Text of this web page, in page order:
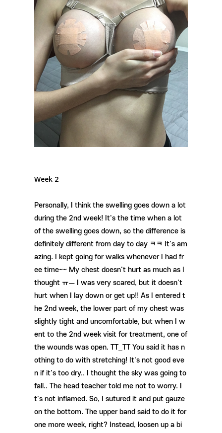
Week 2
Personally, I think the swelling goes down a lot
during the 2nd week! It's the time when a lot
of the swelling goes down, so the difference is
definitely different from day to day ㅋㅋ It's am
azing. I kept going for walks whenever I had fr
ee time~~ My chest doesn't hurt as much as I
thought ㅠㅡ I was very scared, but it doesn't
hurt when I lay down or get up!! As I entered t
he 2nd week, the lower part of my chest was
slightly tight and uncomfortable, but when I w
ent to the 2nd week visit for treatment, one of
the wounds was open. TT_TT You said it has n
othing to do with stretching! It's not good eve
n if it's too dry.. I thought the sky was going to
fall.. The head teacher told me not to worry. I
t's not inflamed. So, I sutured it and put gauze
on the bottom. The upper band said to do it for
one more week, right? Instead, loosen up a bi